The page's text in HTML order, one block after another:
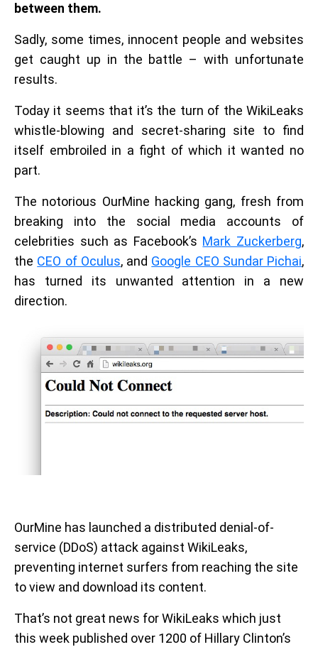
between them.
Sadly, some times, innocent people and websites
get caught up in the battle – with unfortunate
results.
Today it seems that it’s the turn of the WikiLeaks
whistle-blowing and secret-sharing site to find
itself embroiled in a fight of which it wanted no
part.
The notorious OurMine hacking gang, fresh from
breaking into the social media accounts of
celebrities such as Facebook’s Mark Zuckerberg,
the CEO of Oculus, and Google CEO Sundar Pichai,
has turned its unwanted attention in a new
direction.
OurMine has launched a distributed denial-of-
service (DDoS) attack against WikiLeaks,
preventing internet surfers from reaching the site
to view and download its content.
That’s not great news for WikiLeaks which just
this week published over 1200 of Hillary Clinton’s